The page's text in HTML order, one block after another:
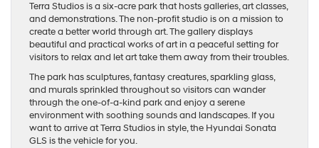
Terra Studios is a six-acre park that hosts galleries, art classes,
and demonstrations. The non-profit studio is on a mission to
create a better world through art. The gallery displays
beautiful and practical works of art in a peaceful setting for
visitors to relax and let art take them away from their troubles.
The park has sculptures, fantasy creatures, sparkling glass,
and murals sprinkled throughout so visitors can wander
through the one-of-a-kind park and enjoy a serene
environment with soothing sounds and landscapes. If you
want to arrive at Terra Studios in style, the Hyundai Sonata
GLS is the vehicle for you.